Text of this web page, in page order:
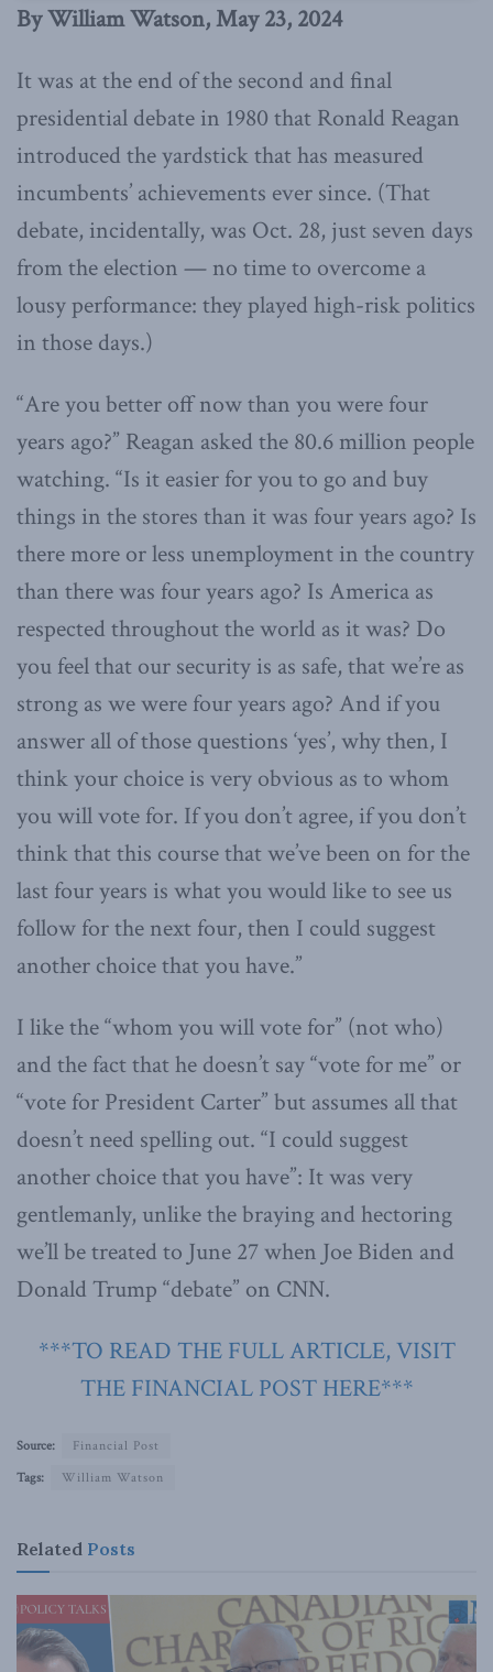
By William Watson, May 23, 2024
It was at the end of the second and final
presidential debate in 1980 that Ronald Reagan
introduced the yardstick that has measured
incumbents’ achievements ever since. (That
debate, incidentally, was Oct. 28, just seven days
from the election — no time to overcome a
lousy performance: they played high-risk politics
in those days.)
“Are you better off now than you were four
years ago?” Reagan asked the 80.6 million people
watching. “Is it easier for you to go and buy
things in the stores than it was four years ago? Is
there more or less unemployment in the country
than there was four years ago? Is America as
respected throughout the world as it was? Do
you feel that our security is as safe, that we’re as
strong as we were four years ago? And if you
answer all of those questions ‘yes’, why then, I
think your choice is very obvious as to whom
you will vote for. If you don’t agree, if you don’t
think that this course that we’ve been on for the
last four years is what you would like to see us
follow for the next four, then I could suggest
another choice that you have.”
I like the “whom you will vote for” (not who)
and the fact that he doesn’t say “vote for me” or
“vote for President Carter” but assumes all that
doesn’t need spelling out. “I could suggest
another choice that you have”: It was very
gentlemanly, unlike the braying and hectoring
we’ll be treated to June 27 when Joe Biden and
Donald Trump “debate” on CNN.
***TO READ THE FULL ARTICLE, VISIT
THE FINANCIAL POST HERE***
Source:
Financial Post
Tags:
William Watson
Related Posts